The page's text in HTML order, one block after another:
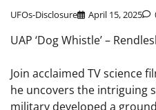
UFOs-Disclosure April 15, 2025
UAP ‘Dog Whistle’ –
Join acclaimed TV science
he uncovers the intriguing
military developed a